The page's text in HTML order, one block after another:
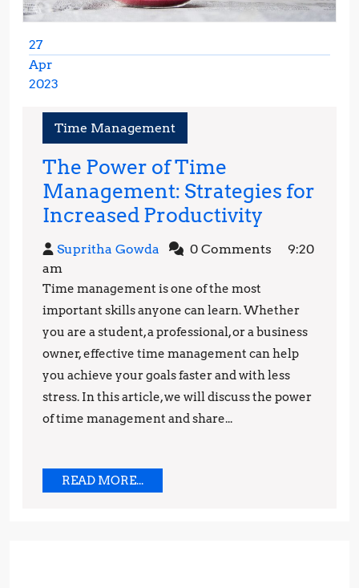
27
Apr
2023
2023
Time Management
The Power of Time
Management: Strategies for
Increased Productivity
Power
Strategies
for
Increased
Supritha Gowda Supritha0 Comments
9:20
am
Time management is one of the most
important skills anyone can learn. Whether
you are a student, a professional, or a business
owner, effective time management can help
you achieve your goals faster and with less
stress. In this article, we will discuss the power
of time management and share...
READ MORE...READ